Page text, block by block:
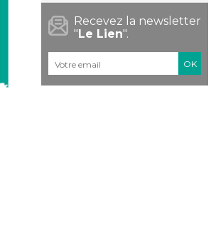
Recevez la newsletter
" Le Lien".
Courriel*